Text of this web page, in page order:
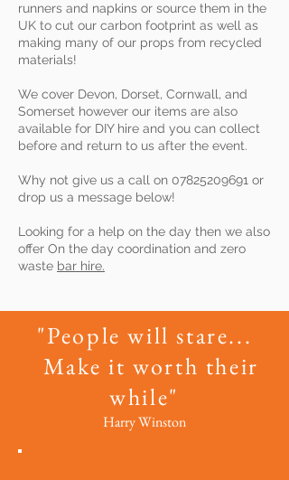
runners and napkins or source them in the
UK to cut our carbon footprint as well as
making many of our props from recycled
materials!
We cover Devon, Dorset, Cornwall, and
Somerset however our items are also
available for DIY hire and you can collect
before and return to us after the event.
Why not give us a call on 07825209691 or
drop us a message below!
Looking for a help on the day then we also
offer On the day coordination and zero
waste bar hire.
"People will stare...
Make it worth their
while"
Harry Winston